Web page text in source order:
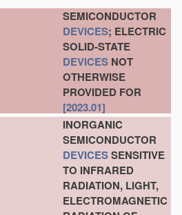
SEMICONDUCTOR
DEVICES; ELECTRIC
SOLID-STATE
DEVICES NOT
OTHERWISE
PROVIDED FOR
[2023.01]
INORGANIC
SEMICONDUCTOR
DEVICESSENSITIVE
TO INFRARED
RADIATION, LIGHT,
ELECTROMAGNETIC